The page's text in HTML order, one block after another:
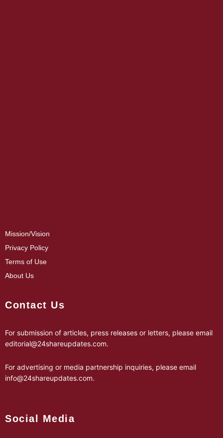
Mission/Vision
Privacy Policy
Terms of Use
About Us
Contact Us
For submission of articles, press releases or letters, please email
editorial@24shareupdates.com.
For advertising or media partnership inquiries, please email
info@24shareupdates.com.
Social Media